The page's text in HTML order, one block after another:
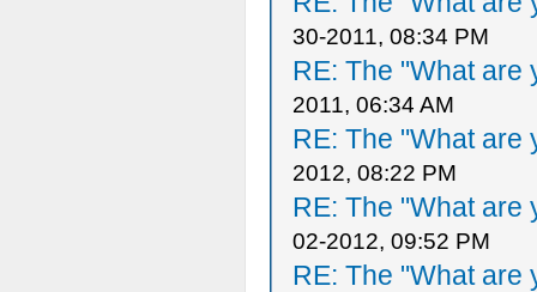
30-2011, 08:34 PM
RE: The "What are
2011, 06:34 AM
RE: The "What are
2012, 08:22 PM
RE: The "What are
02-2012, 09:52 PM
RE: The "What are